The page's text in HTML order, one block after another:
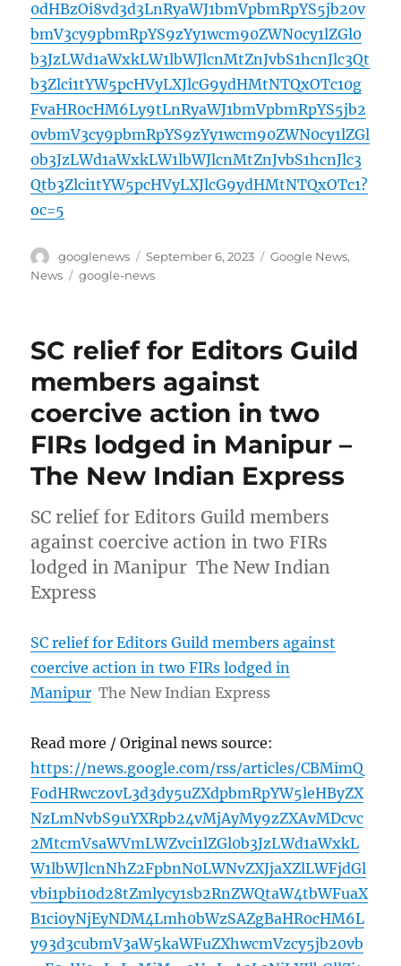
0dHBzOi8vd3d3LnRyaWJ1bmVpbmRpYS5jb20v
bmV3cy9pbmRpYS9zYy1wcm90ZWN0cy1lZGl0
b3JzLWd1aWxkLW1lbWJlcnMtZnJvbS1hcnJlc3Qt
b3Zlci1tYW5pcHVyLXJlcG9ydHMtNTQxOTc10g
FvaHR0cHM6Ly9tLnRyaWJ1bmVpbmRpYS5jb2
0vbmV3cy9pbmRpYS9zYy1wcm90ZWN0cy1lZGl
0b3JzLWd1aWxkLW1lbWJlcnMtZnJvbS1hcnJlc3
Qtb3Zlci1tYW5pcHVyLXJlcG9ydHMtNTQxOTc1?
oc=5
Author
googlenews
Posted
on
September 6, 2023 Categories
Google News,
News
Tags
google-news
SC relief for Editors Guild
members against
coercive action in two
FIRs lodged in Manipur –
The New Indian Express
SC relief for Editors Guild members
against coercive action in two FIRs
lodged in Manipur The New Indian
Express
SC relief for Editors Guild members against
coercive action in two FIRs lodged in
Manipur The New Indian Express
Read more / Original news source:
https://news.google.com/rss/articles/CBMimQ
FodHRwczovL3d3dy5uZXdpbmRpYW5leHByZX
NzLmNvbS9uYXRpb24vMjAyMy9zZXAvMDcvc
2MtcmVsaWVmLWZvci1lZGl0b3JzLWd1aWxkL
W1lbWJlcnNhZ2FpbnN0LWNvZXJjaXZlLWFjdGl
vbi1pbi10d28tZmlycy1sb2RnZWQtaW4tbWFuaX
B1ci0yNjEyNDM4Lmh0bWzSAZgBaHR0cHM6L
y93d3cubmV3aW5kaWFuZXhwcmVzcy5jb20vb